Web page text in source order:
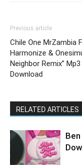
Previous article
Chile One MrZambia
Harmonize &
Neighbor Remix” Mp3
Download
RELATED ARTICLES